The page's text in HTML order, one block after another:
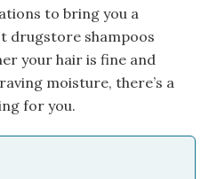
to bring you a
drugstore shampoos
your hair is fine and
moisture, there’s a
for you.